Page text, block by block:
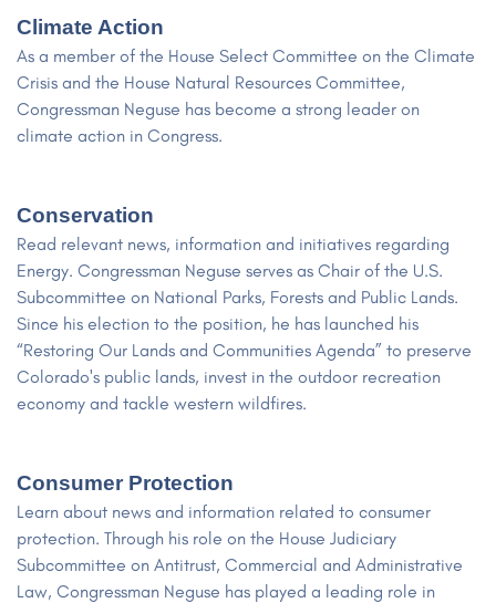
Climate Action
As a member of the House Select Committee on the Climate
Crisis and the House Natural Resources Committee,
Congressman Neguse has become a strong leader on
climate action in Congress.
Conservation
Read relevant news, information and initiatives regarding
Energy. Congressman Neguse serves as Chair of the U.S.
Subcommittee on National Parks, Forests and Public Lands.
Since his election to the position, he has launched his
“Restoring Our Lands and Communities Agenda” to preserve
Colorado's public lands, invest in the outdoor recreation
economy and tackle western wildfires.
Consumer Protection
Learn about news and information related to consumer
protection. Through his role on the House Judiciary
Subcommittee on Antitrust, Commercial and Administrative
Law, Congressman Neguse has played a leading role in